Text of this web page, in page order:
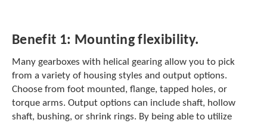
t
e
s
e
l
e
Benefit 1: Mounting flexibility.
Many gearboxes with helical gearing allow you to pick
from a variety of housing styles and output options.
Choose from foot mounted, flange, tapped holes, or
torque arms. Output options can include shaft, hollow
shaft, bushing, or shrink rings. By being able to utilize